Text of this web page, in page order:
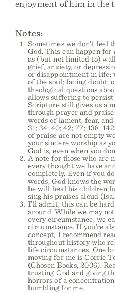
enjoyment of him in the
Notes:
Sometimes we don’t feel
God. This can happen
as (but not limited to)
grief, anxiety, or
or disappointment in life;
of the soul; facing doubt;
theological questions
allows suffering to
Scripture still gives us a
through prayer and
words of lament, fear, and
31; 34; 40; 42; 77; 138;
of praise are not empty
your sincere worship as
God is, even when you
A note for those who are
every thought we have
completely. Even if you
words, God knows the
he will heal his children
sing his praises aloud
I’ll admit, this can be
around. While we may
every circumstance, we
circumstance. If you’re
concept, I recommend
throughout history who
life circumstances. One
moving for me is Corrie
(Chosen Books, 2006).
trusting God and giving
horrors of a
humbling for me.